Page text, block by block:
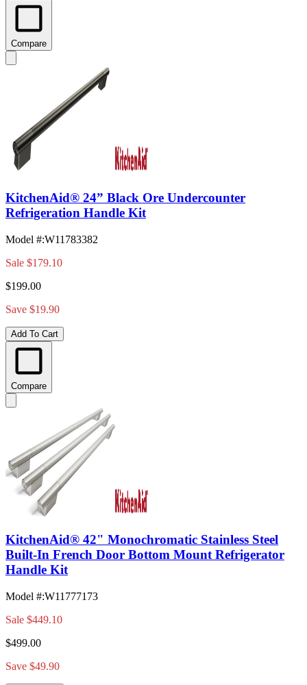
Compare
KitchenAid® 24” Black Ore Undercounter
Refrigeration Handle Kit
Model #:W11783382
Sale $179.10
$199.00
Save $19.90
Add To Cart
Compare
KitchenAid® 42" Monochromatic Stainless Steel
Built-In French Door Bottom Mount Refrigerator
Handle Kit
Model #:W11777173
Sale $449.10
$499.00
Save $49.90